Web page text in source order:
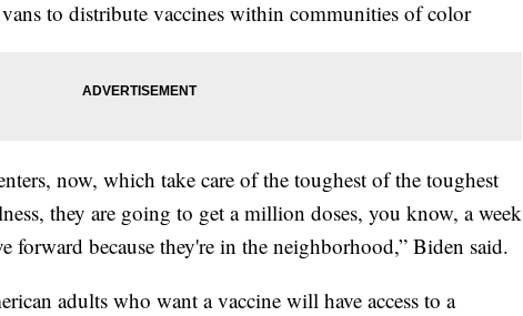
to distribute vaccines within communities of color
now, which take care of the toughest of the toughest
they are going to get a million doses, you know, a week
forward because they're in the neighborhood,” Biden said.
adults who want a vaccine will have access to a